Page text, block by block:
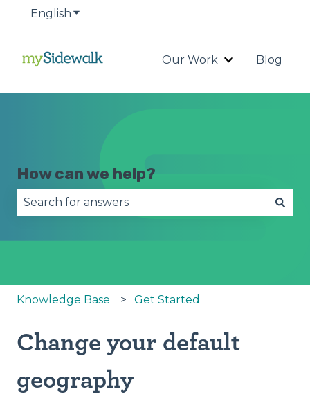
English Show submenu for translations
Our Work
Show
Blog
How can we help?
Knowledge Base Get Started
Change your default
geography